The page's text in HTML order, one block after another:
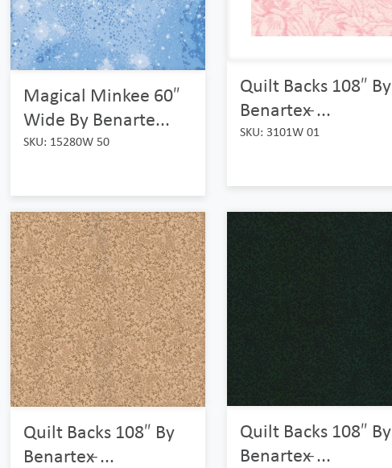
Magical Minkee 60″
Wide By Benarte...
SKU: 15280W 50
Quilt Backs 108″ By
Benartex ̵...
SKU: 3101W 01
Quilt Backs 108″ By
Benartex ̵...
Quilt Backs 108″ By
Benartex ̵...